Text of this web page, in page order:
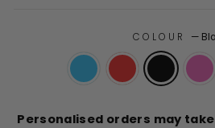
5
stars
COLOUR —
Personalised orders may